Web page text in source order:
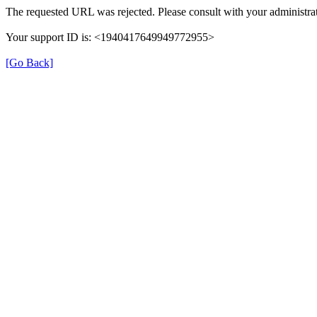
The requested URL was rejected. Please consult with your
Your support ID is: <1940417649949772955>
[Go Back]